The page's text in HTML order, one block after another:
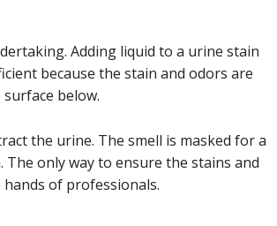
Adding liquid to a urine stain
because the stain and odors are
below.
the urine. The smell is masked for a
only way to ensure the stains and
of professionals.